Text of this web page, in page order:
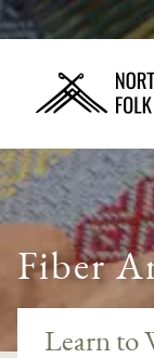
Fiber
Learn to